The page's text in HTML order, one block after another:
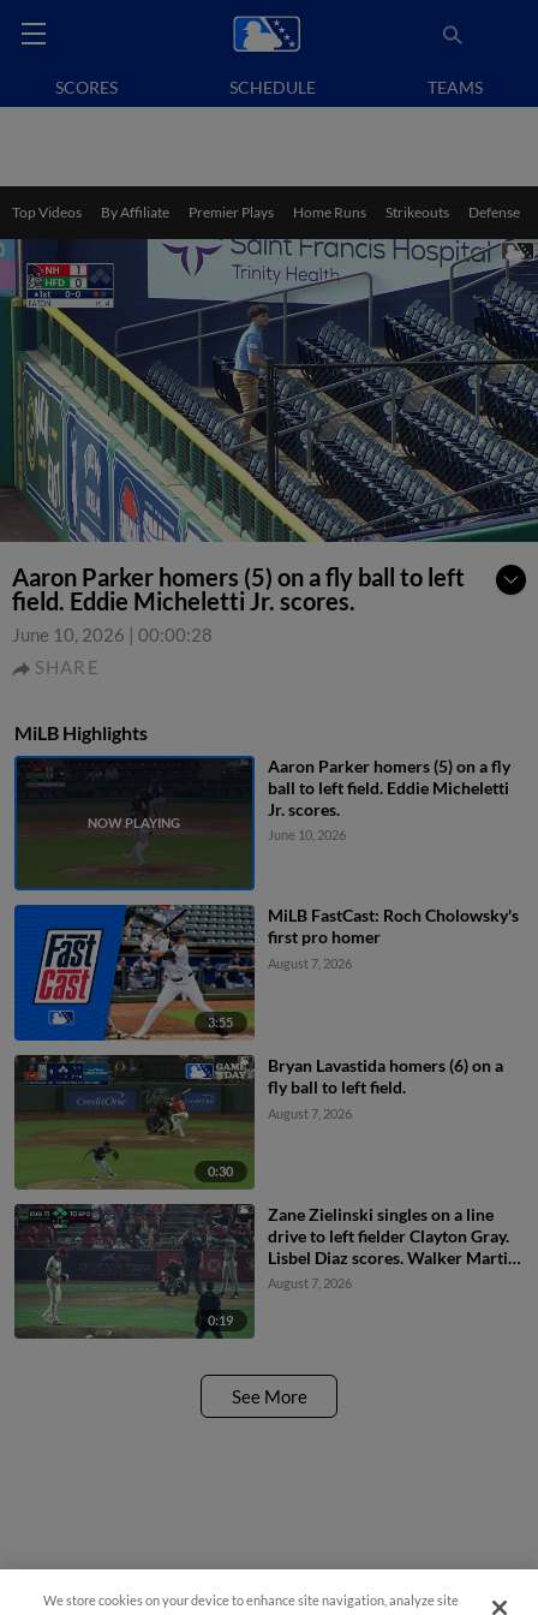
SCORES SCHEDULE TEAMS
Top Videos By Affiliate Premier Plays Home Runs Strikeouts Defense
Aaron Parker homers (5) on a fly ball to left
field. Eddie Micheletti Jr. scores.
June 10, 2026 | 00:00:28
SHARE
MiLB Highlights
Aaron Parker homers (5) on a fly
ball to left field. Eddie Micheletti
Jr. scores.
June 10, 2026
3:55
MiLB FastCast: Roch Cholowsky's
first pro homer
August 7, 2026
0:30
Bryan Lavastida homers (6) on a
fly ball to left field.
August 7, 2026
0:19
Zane Zielinski singles on a line
drive to left fielder Clayton Gray.
Lisbel Diaz scores. Walker Martin
to 3rd. Daniel Rogers to 2nd.
August 7, 2026
See More
We store cookies on your device to enhance site navigation, analyze site